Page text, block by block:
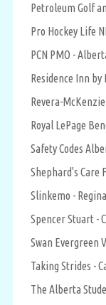
Petroleum Golf
Pro Hockey Life
PCN PMO -
Residence Inn
Revera-
Royal LePage
Safety Codes
Shephard's Care
Slinkemo - Regina
Spencer Stuart -
Swan Evergreen
Taking Strides -
The Alberta